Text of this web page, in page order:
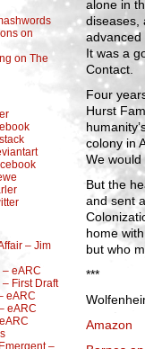
on
on The
– Jim
eARC
First Draft
eARC
eARC
–
alone in
diseases,
advanced
It was a
Contact.
Four
Hurst
colony in
We would
But the
and sent
home
but who
***
Amazon